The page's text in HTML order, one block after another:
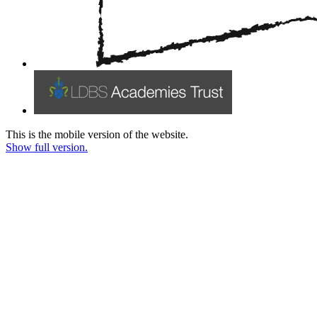
This is the mobile version of the website.
Show full version.